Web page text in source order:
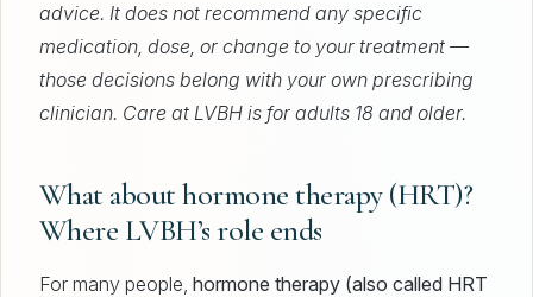
advice. It does not recommend any specific
medication, dose, or change to your treatment —
those decisions belong with your own prescribing
clinician. Care at LVBH is for adults 18 and older.
What about hormone therapy (HRT)?
Where LVBH’s role ends
For many people, hormone therapy (also called HRT